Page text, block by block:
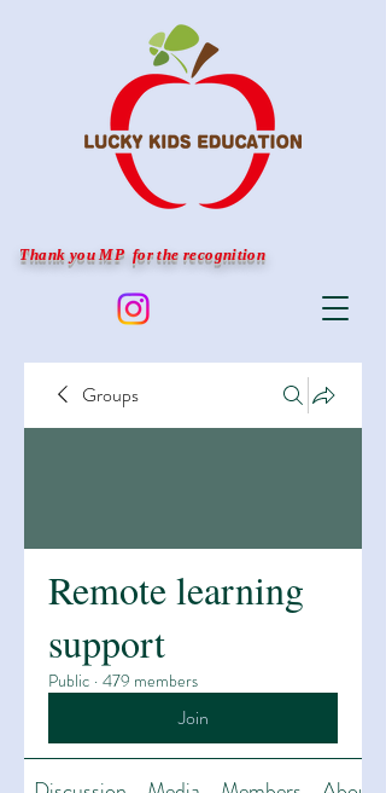
Thank you MP for the recognition
Groups
Remote learning
support
Public · 479 members
Join